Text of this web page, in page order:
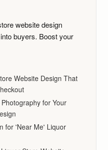
website design
buyers. Boost your
Website Design That
for Your
for 'Near Me' Liquor